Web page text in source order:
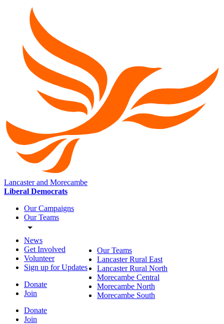
Lancaster and Morecambe
Liberal Democrats
Our Campaigns
Our Teams
News
Get Involved
Volunteer
Sign up for Updates
Donate
Join
Donate
Join
Our Teams
Lancaster Rural East
Lancaster Rural North
Morecambe Central
Morecambe North
Morecambe South